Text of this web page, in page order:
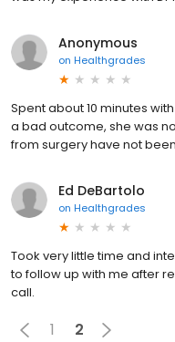
Anonymous
on Healthgrades
Spent about 10 minutes
a bad outcome, she was
from surgery have not
Ed DeBartolo
on Healthgrades
Took very little time and
to follow up with me after
call.
1 2